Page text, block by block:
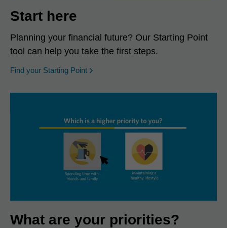
Start here
Planning your financial future? Our Starting Point
tool can help you take the first steps.
Find your Starting Point opens in a new window
What are your priorities?